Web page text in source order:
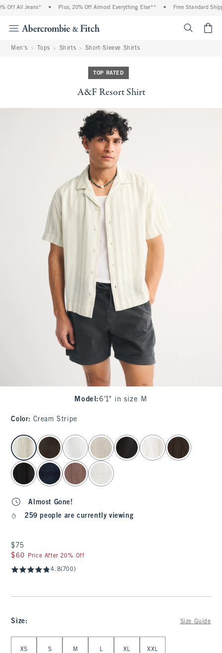
Off All Jeans* Plus, 20% Off Almost Everything Else** Free Standard
Men's Tops Shirts Short-Sleeve Shirts
TOP RATED
A&F Resort Shirt
Model :6'1" in size M
Color: Cream Stripe
select color
Almost Gone!
259 people are currently viewing
$75
$75
$60
$60 Price After 20% Off
4.8(700)
Size: Size Guide
XS S M L XL XXL